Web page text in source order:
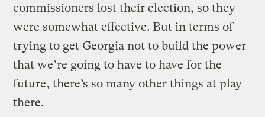
commissioners lost their election, so they
were somewhat effective. But in terms of
trying to get Georgia not to build the power
that we’re going to have to have for the
future, there’s so many other things at play
there.